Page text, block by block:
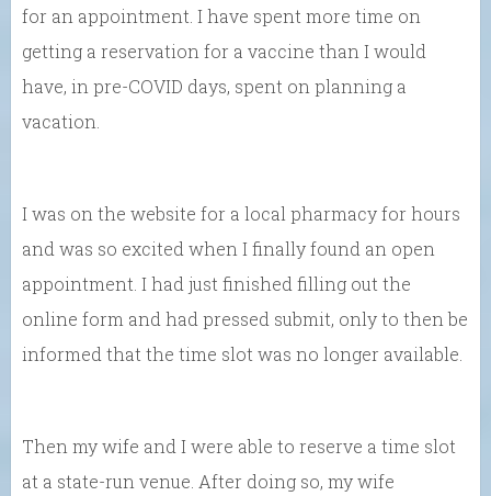
for an appointment. I have spent more time on
getting a reservation for a vaccine than I would
have, in pre-COVID days, spent on planning a
vacation.
I was on the website for a local pharmacy for hours
and was so excited when I finally found an open
appointment. I had just finished filling out the
online form and had pressed submit, only to then be
informed that the time slot was no longer available.
Then my wife and I were able to reserve a time slot
at a state-run venue. After doing so, my wife